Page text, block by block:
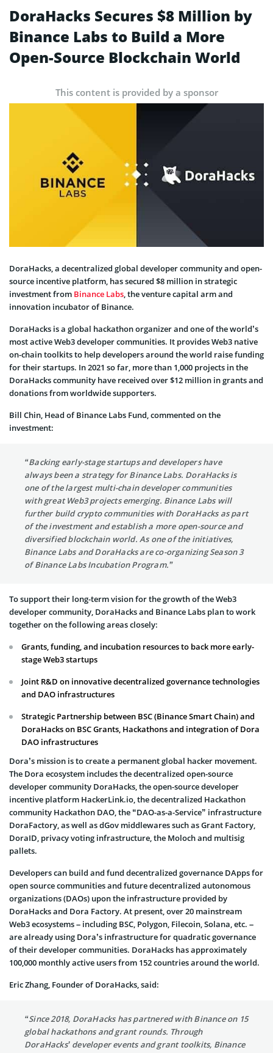
DoraHacks Secures $8 Million by
Binance Labs to Build a More
Open-Source Blockchain World
This content is provided by a sponsor
DoraHacks, a decentralized global developer community and open-
source incentive platform, has secured $8 million in strategic
investment from Binance Labs, the venture capital arm and
innovation incubator of Binance.
DoraHacks is a global hackathon organizer and one of the world’s
most active Web3 developer communities. It provides Web3 native
on-chain toolkits to help developers around the world raise funding
for their startups. In 2021 so far, more than 1,000 projects in the
DoraHacks community have received over $12 million in grants and
donations from worldwide supporters.
Bill Chin, Head of Binance Labs Fund, commented on the
investment:
“Backing early-stage startups and developers have
always been a strategy for Binance Labs. DoraHacks is
one of the largest multi-chain developer communities
with great Web3 projects emerging. Binance Labs will
further build crypto communities with DoraHacks as part
of the investment and establish a more open-source and
diversified blockchain world. As one of the initiatives,
Binance Labs and DoraHacks are co-organizing Season 3
of Binance Labs Incubation Program.”
To support their long-term vision for the growth of the Web3
developer community, DoraHacks and Binance Labs plan to work
together on the following areas closely:
Grants, funding, and incubation resources to back more early-
stage Web3 startups
Joint R&D on innovative decentralized governance technologies
and DAO infrastructures
Strategic Partnership between BSC (Binance Smart Chain) and
DoraHacks on BSC Grants, Hackathons and integration of Dora
DAO infrastructures
Dora’s mission is to create a permanent global hacker movement.
The Dora ecosystem includes the decentralized open-source
developer community DoraHacks, the open-source developer
incentive platform HackerLink.io, the decentralized Hackathon
community Hackathon DAO, the “DAO-as-a-Service” infrastructure
DoraFactory, as well as dGov middlewares such as Grant Factory,
DoraID, privacy voting infrastructure, the Moloch and multisig
pallets.
Developers can build and fund decentralized governance DApps for
open source communities and future decentralized autonomous
organizations (DAOs) upon the infrastructure provided by
DoraHacks and Dora Factory. At present, over 20 mainstream
Web3 ecosystems – including BSC, Polygon, Filecoin, Solana, etc. –
are already using Dora’s infrastructure for quadratic governance
of their developer communities. DoraHacks has approximately
100,000 monthly active users from 152 countries around the world.
Eric Zhang, Founder of DoraHacks, said:
“Since 2018, DoraHacks has partnered with Binance on 15
global hackathons and grant rounds. Through
DoraHacks’ developer events and grant toolkits, Binance